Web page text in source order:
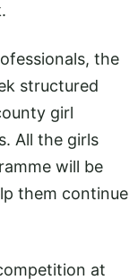
the
structured
girl
All the girls
will be
them continue
at